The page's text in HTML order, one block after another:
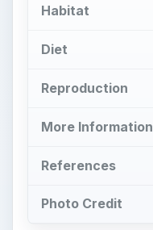
Habitat
Diet
Reproduction
More Information
References
Photo Credit